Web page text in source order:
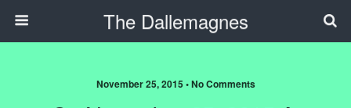
The Dallemagnes
November 25, 2015 • No Comments